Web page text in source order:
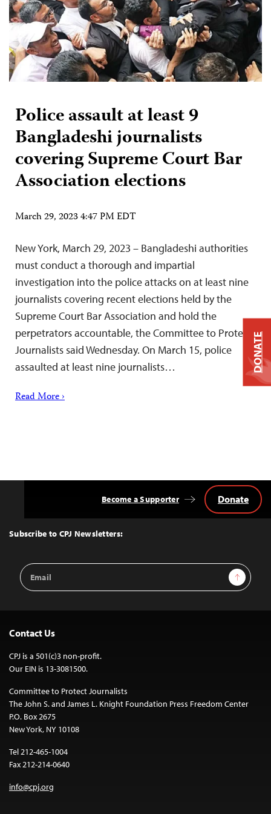
Police assault at least 9
Bangladeshi journalists
covering Supreme Court Bar
Association elections
March 29, 2023 4:47 PM EDT
New York, March 29, 2023 – Bangladeshi authorities
must conduct a thorough and impartial
investigation into the police attacks on at least nine
journalists covering recent elections held by the
Supreme Court Bar Association and hold the
perpetrators accountable, the Committee to Protect
Journalists said Wednesday. On March 15, police
assaulted at least nine journalists…
Read More ›
Top
Subscribe to CPJ Newsletters:
Email
Address
Sign Up
Become a Supporter Donate
Contact Us
CPJ is a 501(c)3 non-profit.
Our EIN is 13-3081500.
Committee to Protect Journalists
The John S. and James L. Knight Foundation Press Freedom Center
P.O. Box 2675
New York, NY 10108
Tel 212-465-1004
Fax 212-214-0640
info@cpj.org
DONATE